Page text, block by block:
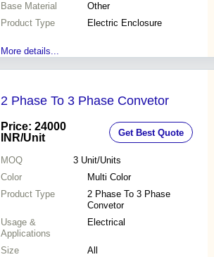
Base Material
Other
Product Type
Electric Enclosure
More details...
2 Phase To 3 Phase Convetor
Price: 24000
INR/Unit Get Best Quote
MOQ 3 Unit/Units
Color
Multi Color
Product Type
2 Phase To 3 Phase
Convetor
Usage &
Applications
Electrical
Size
All